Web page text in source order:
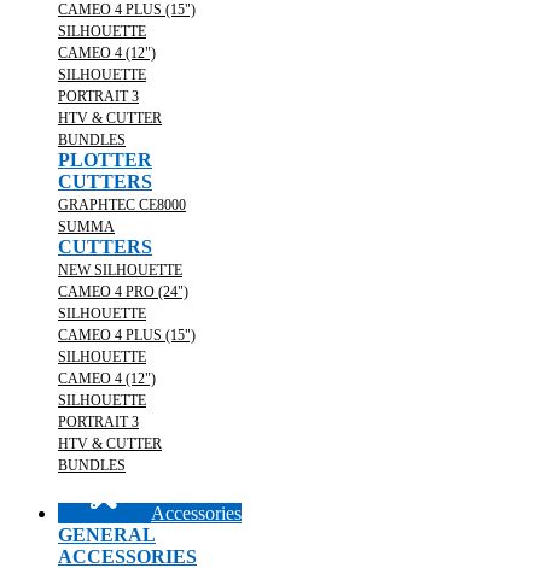
CAMEO 4 PLUS (15")
SILHOUETTE
CAMEO 4 (12")
SILHOUETTE
PORTRAIT 3
HTV & CUTTER
BUNDLES
PLOTTER
CUTTERS
GRAPHTEC CE8000
SUMMA
CUTTERS
NEW SILHOUETTE
CAMEO 4 PRO (24")
SILHOUETTE
CAMEO 4 PLUS (15")
SILHOUETTE
CAMEO 4 (12")
SILHOUETTE
PORTRAIT 3
HTV & CUTTER
BUNDLES
Accessories
GENERAL
ACCESSORIES